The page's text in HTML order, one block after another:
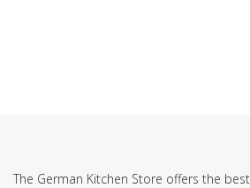
The German Kitchen Store offers the